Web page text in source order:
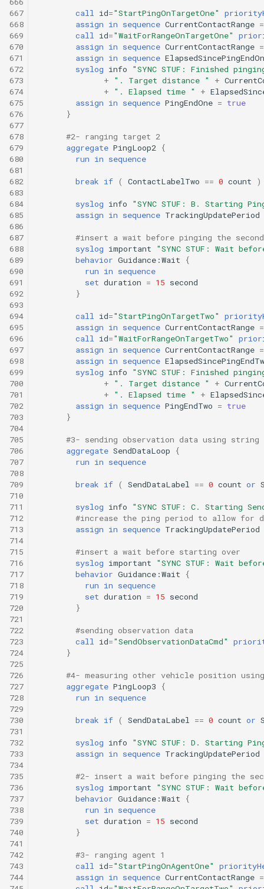
667
668
669
670
671
672
673
674
675
676
677
678
679
680
681
682
683
684
685
686
687
688
689
690
691
692
693
694
695
696
697
698
699
700
701
702
703
704
705
706
707
708
709
710
711
712
713
714
715
716
717
718
719
720
721
722
723
724
725
726
727
728
729
730
731
732
733
734
735
736
737
738
739
740
741
742
743
744
call id="StartPingOnTargetOne"
assign in sequence CurrentContactRange =
call
id="WaitForRangeOnTargetOne"
assign in sequence CurrentContactRange =
assign in sequence
syslog info
"SYNC STUF: Finished
+
". Target distance " +
+
". Elapsed time " +
assign in sequence PingEndOne = true
}
#2- ranging target 2
aggregate PingLoop2
{
run in sequence
break if ( ContactLabelTwo == 0 count )
syslog info
"SYNC STUF: B. Starting
assign in sequence TrackingUpdatePeriod
#insert a wait before pinging the
syslog important
"SYNC STUF: Wait
behavior Guidance:Wait
{
run in sequence
set duration = 15 second
}
call id="StartPingOnTargetTwo"
assign in sequence CurrentContactRange =
call
id="WaitForRangeOnTargetTwo"
assign in sequence CurrentContactRange =
assign in sequence
syslog info
"SYNC STUF: Finished
+
". Target distance " +
+
". Elapsed time " +
assign in sequence PingEndTwo = true
}
#3- sending observation data using string
aggregate SendDataLoop
{
run in sequence
break if ( SendDataLabel == 0 count or
syslog info
"SYNC STUF: C. Starting
#increase the ping period to allow
assign in sequence TrackingUpdatePeriod
#insert a wait before starting over
syslog important
"SYNC STUF: Wait
behavior Guidance:Wait
{
run in sequence
set duration = 15 second
}
#sending observation data
call
id="SendObservationDataCmd"
}
#4- measuring other vehicle position
aggregate PingLoop3
{
run in sequence
break if ( SendDataLabel == 0 count or
syslog info
"SYNC STUF: D. Starting
assign in sequence TrackingUpdatePeriod
#2- insert a wait before pinging the
syslog important
"SYNC STUF: Wait
behavior Guidance:Wait
{
run in sequence
set duration = 15 second
}
#3- ranging agent 1
call
id="StartPingOnAgentOne"
assign in sequence CurrentContactRange =